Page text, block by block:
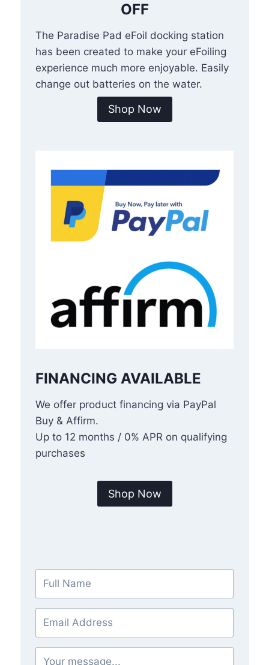
OFF
The Paradise Pad eFoil docking station
has been created to make your eFoiling
experience much more enjoyable. Easily
change out batteries on the water.
Shop Now
FINANCING AVAILABLE
We offer product financing via PayPal
Buy & Affirm.
Up to 12 months / 0% APR on qualifying
purchases
Shop Now